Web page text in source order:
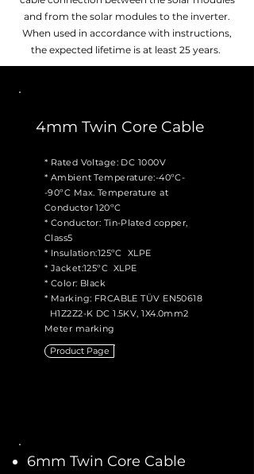
and from the solar modules to the inverter.
When used in accordance with instructions,
the expected lifetime is at least 25 years.
4mm Twin Core Cable
* Rated Voltage: DC 1000V
* Ambient Temperature:-40ºC-
-90ºC Max. Temperature at
Conductor 120ºC
* Conductor: Tin-Plated copper,
Class5
* Insulation:125ºC XLPE
* Jacket:125ºC XLPE
* Color: Black
* Marking: FRCABLE TÜV EN50618
H1Z2Z2-K DC 1.5KV, 1X4.0mm2
Meter marking
Product Page
6mm Twin Core Cable